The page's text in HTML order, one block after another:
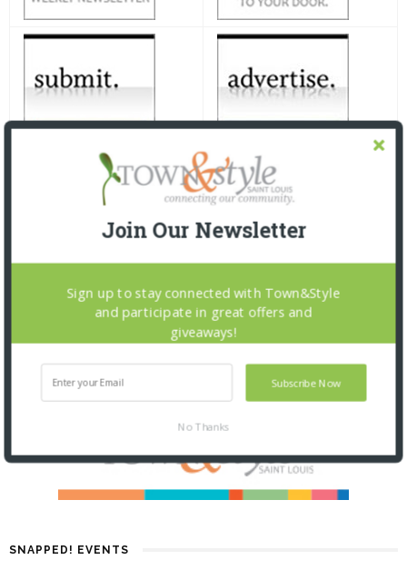
SNAPPED! EVENTS
Join Our Newsletter
Subscribe Now
Sign up to stay connected with Town&Style
and participate in great offers and
giveaways!
No Thanks